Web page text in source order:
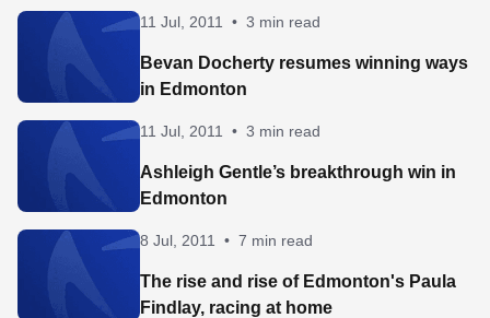
11 Jul, 2011 • 3 min read
Bevan Docherty resumes winning ways
in Edmonton
11 Jul, 2011 • 3 min read
Ashleigh Gentle’s breakthrough win in
Edmonton
8 Jul, 2011 • 7 min read
The rise and rise of Edmonton's Paula
Findlay, racing at home